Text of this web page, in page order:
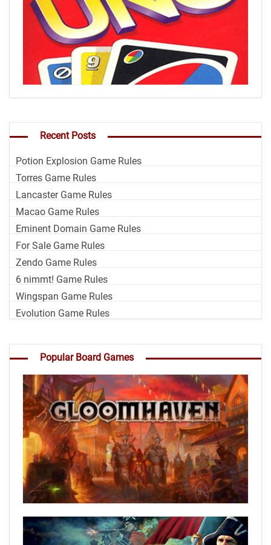
Recent Posts
Potion Explosion Game Rules
Torres Game Rules
Lancaster Game Rules
Macao Game Rules
Eminent Domain Game Rules
For Sale Game Rules
Zendo Game Rules
6 nimmt! Game Rules
Wingspan Game Rules
Evolution Game Rules
Popular Board Games